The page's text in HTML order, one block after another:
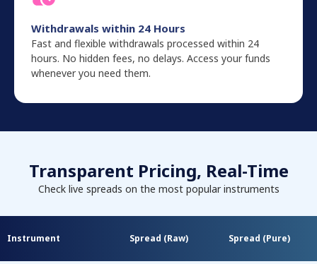
Withdrawals within 24 Hours
Fast and flexible withdrawals processed within 24
hours. No hidden fees, no delays. Access your funds
whenever you need them.
Transparent Pricing, Real-Time
Check live spreads on the most popular instruments
Instrument Spread (Raw) Spread (Pure)